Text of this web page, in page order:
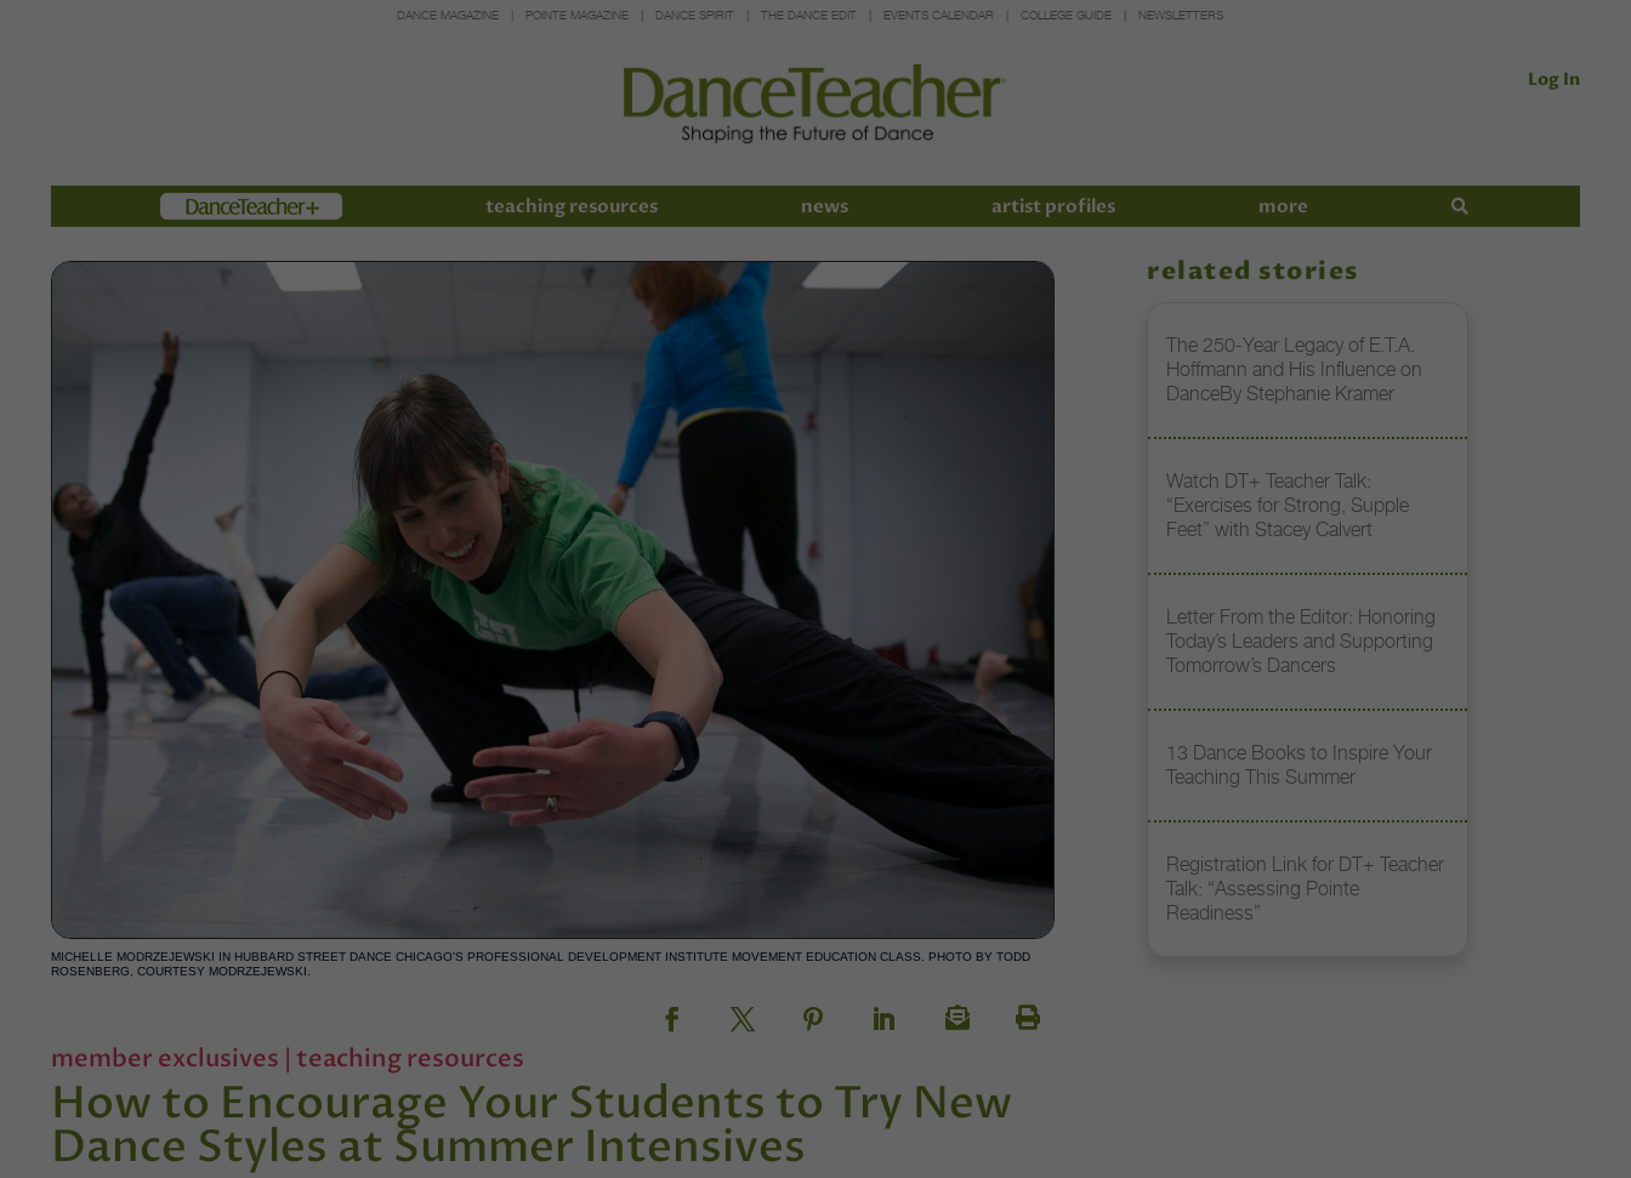
DANCE MAGAZINE POINTE MAGAZINE DANCE SPIRIT THE DANCE EDIT EVENTS CALENDAR COLLEGE GUIDE NEWSLETTERS
Log In
Members teaching resources news artist profiles more
MICHELLE MODRZEJEWSKI IN HUBBARD STREET DANCE CHICAGO'S PROFESSIONAL DEVELOPMENT INSTITUTE MOVEMENT EDUCATION CLASS. PHOTO BY TODD
ROSENBERG, COURTESY MODRZEJEWSKI.
member exclusives | teaching resources
How to Encourage Your Students to Try New
Dance Styles at Summer Intensives
related stories
The 250-Year Legacy of E.T.A.
Hoffmann and His Influence on
DanceBy Stephanie Kramer
Watch DT+ Teacher Talk:
“Exercises for Strong, Supple
Feet” with Stacey Calvert
Letter From the Editor: Honoring
Today’s Leaders and Supporting
Tomorrow’s Dancers
13 Dance Books to Inspire Your
Teaching This Summer
Registration Link for DT+ Teacher
Talk: “Assessing Pointe
Readiness”